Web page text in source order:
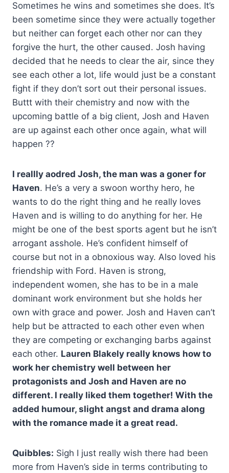
Sometimes he wins and sometimes she does. It’s
been sometime since they were actually together
but neither can forget each other nor can they
forgive the hurt, the other caused. Josh having
decided that he needs to clear the air, since they
see each other a lot, life would just be a constant
fight if they don’t sort out their personal issues.
Buttt with their chemistry and now with the
upcoming battle of a big client, Josh and Haven
are up against each other once again, what will
happen ??
I reallly aodred Josh, the man was a goner for
Haven. He’s a very a swoon worthy hero, he
wants to do the right thing and he really loves
Haven and is willing to do anything for her. He
might be one of the best sports agent but he isn’t
arrogant asshole. He’s confident himself of
course but not in a obnoxious way. Also loved his
friendship with Ford. Haven is strong,
independent women, she has to be in a male
dominant work environment but she holds her
own with grace and power. Josh and Haven can’t
help but be attracted to each other even when
they are competing or exchanging barbs against
each other. Lauren Blakely really knows how to
work her chemistry well between her
protagonists and Josh and Haven are no
different. I really liked them together! With the
added humour, slight angst and drama along
with the romance made it a great read.
Quibbles: Sigh I just really wish there had been
more from Haven’s side in terms contributing to